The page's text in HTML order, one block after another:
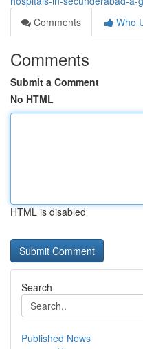
Comments
Who
Comments
Submit a Comment
No HTML
HTML is disabled
Search
Published News